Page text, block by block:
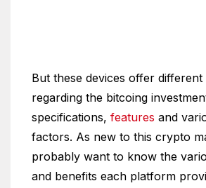
But these devices offer different
regarding the bitcoing
specifications, features and
factors. As new to this crypto
probably want to know the
and benefits each platform